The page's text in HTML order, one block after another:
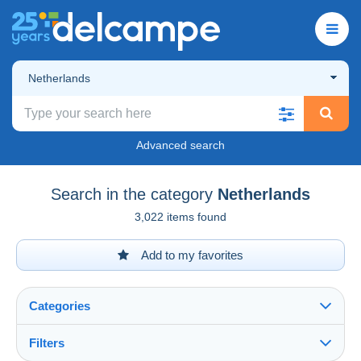
Netherlands
Advanced search
Search in the category Netherlands
3,022 items found
Add to my favorites
Categories
Filters